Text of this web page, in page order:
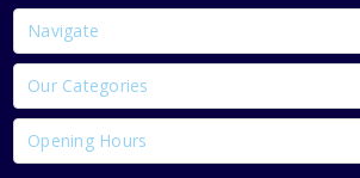
Navigate
Our Categories
Opening Hours